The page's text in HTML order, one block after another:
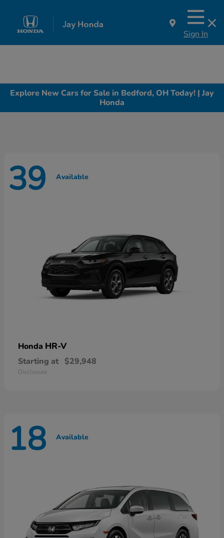
Sign In
Explore New Cars for Sale in Bedford, OH Today! | Jay
Honda
39 Available
Honda HR-V
Starting at $29,948
Disclosure
18 Available